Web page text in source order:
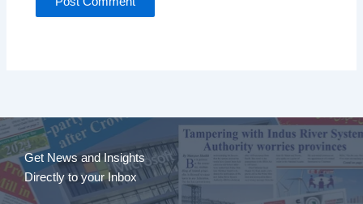
Get News and Insights
Directly to your Inbox